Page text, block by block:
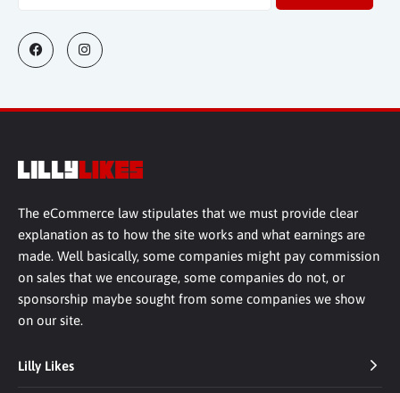
The eCommerce law stipulates that we must provide clear
explanation as to how the site works and what earnings are
made. Well basically, some companies might pay commission
on sales that we encourage, some companies do not, or
sponsorship maybe sought from some companies we show
on our site.
Lilly Likes